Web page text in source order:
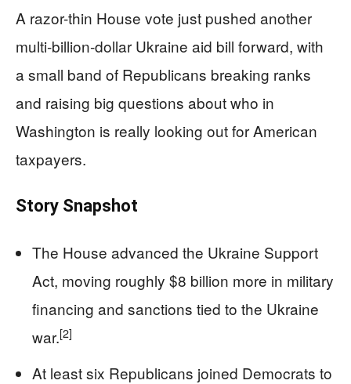
A razor-thin House vote just pushed another
multi‑billion‑dollar Ukraine aid bill forward, with
a small band of Republicans breaking ranks
and raising big questions about who in
Washington is really looking out for American
taxpayers.
Story Snapshot
The House advanced the Ukraine Support
Act, moving roughly $8 billion more in military
financing and sanctions tied to the Ukraine
war.[2]
At least six Republicans joined Democrats to